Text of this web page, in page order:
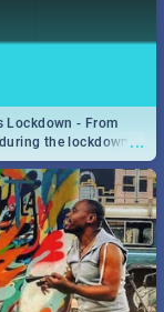
...
Lockdown - From
the lockdown